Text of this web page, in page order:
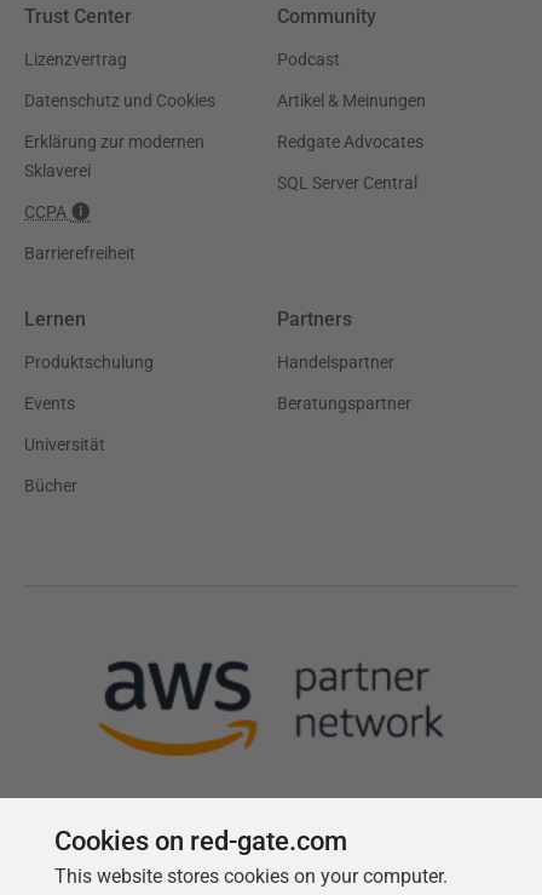
Trust Center
Lizenzvertrag
Datenschutz und Cookies
Erklärung zur modernen
Sklaverei
CCPA
Barrierefreiheit
Community
Podcast
Artikel & Meinungen
Redgate Advocates
SQL Server Central
Lernen
Produktschulung
Events
Universität
Bücher
Partners
Handelspartner
Beratungspartner
Cookies on red-gate.com
This website stores cookies on your computer.